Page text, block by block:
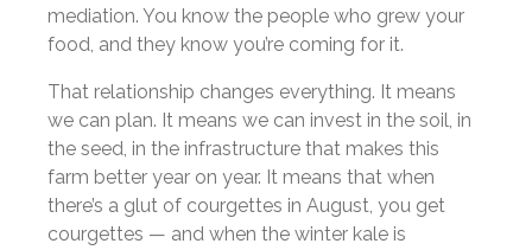
mediation. You know the people who grew your
food, and they know you’re coming for it.
That relationship changes everything. It means
we can plan. It means we can invest in the soil, in
the seed, in the infrastructure that makes this
farm better year on year. It means that when
there’s a glut of courgettes in August, you get
courgettes — and when the winter kale is